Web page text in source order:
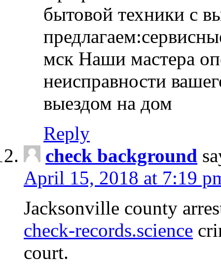
бытовой техники с
мск Наши мастера
неисправности
выездом на дом
Reply
check background
April 15, 2018 at 7:19
Jacksonville county
check-records.science
court.